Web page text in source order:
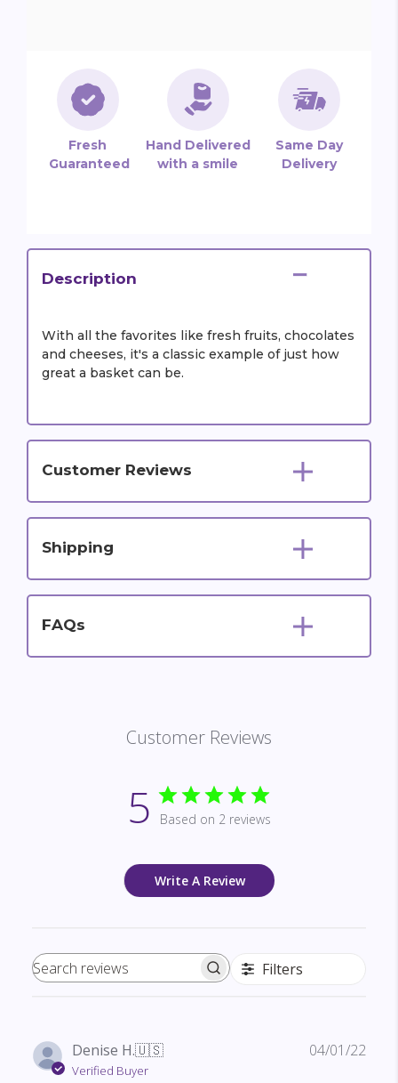
Description
With all the favorites like fresh fruits, chocolates
and cheeses, it's a classic example of just how
great a basket can be.
Customer Reviews
Shipping
FAQs
Fresh
Guaranteed
Hand Delivered
with a smile
Same Day
Delivery
Customer Reviews
5 Based on 2 reviews
Write A Review
Search reviews Filters
Denise H.🇺🇸
Verified Buyer
04/01/22